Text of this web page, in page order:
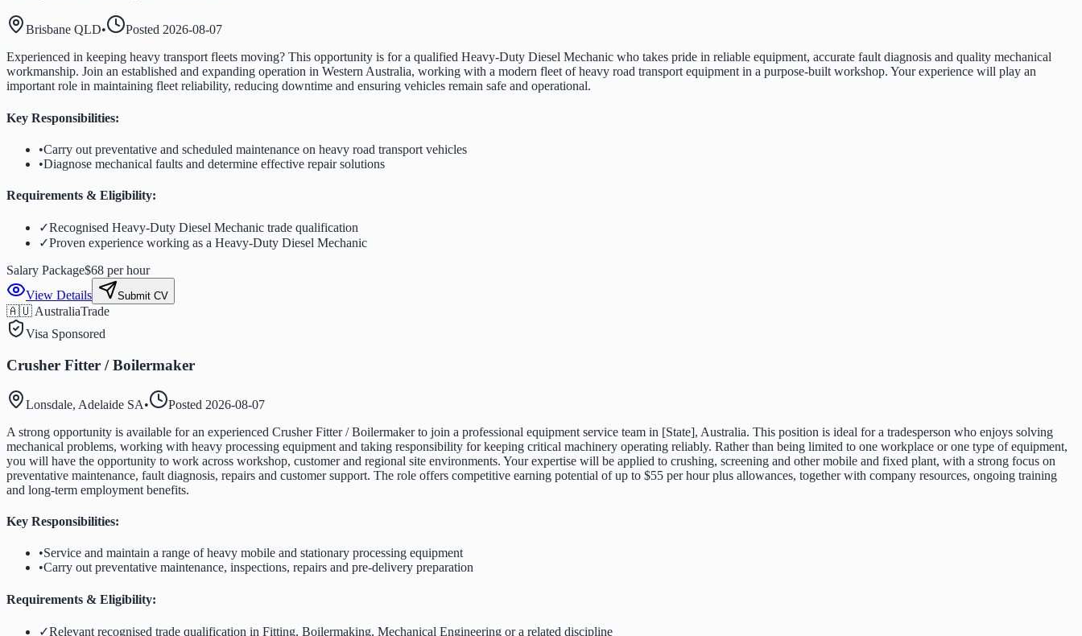
Brisbane QLD• Posted 2026-08-07
Experienced in keeping heavy transport fleets moving? This opportunity is for a qualified Heavy-Duty Diesel Mechanic who takes pride in reliable equipment, accurate fault diagnosis and quality mechanical
workmanship. Join an established and expanding operation in Western Australia, working with a modern fleet of heavy road transport equipment in a purpose-built workshop. Your experience will play an
important role in maintaining fleet reliability, reducing downtime and ensuring vehicles remain safe and operational.
Key Responsibilities:
•Carry out preventative and scheduled maintenance on heavy road transport vehicles
•Diagnose mechanical faults and determine effective repair solutions
Requirements & Eligibility:
✓Recognised Heavy-Duty Diesel Mechanic trade qualification
✓Proven experience working as a Heavy-Duty Diesel Mechanic
Salary Package$68 per hour
View Details
Submit CV
🇦🇺 AustraliaTrade
Visa Sponsored
Crusher Fitter / Boilermaker
Lonsdale, Adelaide SA• Posted 2026-08-07
A strong opportunity is available for an experienced Crusher Fitter / Boilermaker to join a professional equipment service team in [State], Australia. This position is ideal for a tradesperson who enjoys solving
mechanical problems, working with heavy processing equipment and taking responsibility for keeping critical machinery operating reliably. Rather than being limited to one workplace or one type of equipment,
you will have the opportunity to work across workshop, customer and regional site environments. Your expertise will be applied to crushing, screening and other mobile and fixed plant, with a strong focus on
preventative maintenance, fault diagnosis, repairs and customer support. The role offers competitive earning potential of up to $55 per hour plus allowances, together with company resources, ongoing training
and long-term employment benefits.
Key Responsibilities:
•Service and maintain a range of heavy mobile and stationary processing equipment
•Carry out preventative maintenance, inspections, repairs and pre-delivery preparation
Requirements & Eligibility:
✓Relevant recognised trade qualification in Fitting, Boilermaking, Mechanical Engineering or a related discipline